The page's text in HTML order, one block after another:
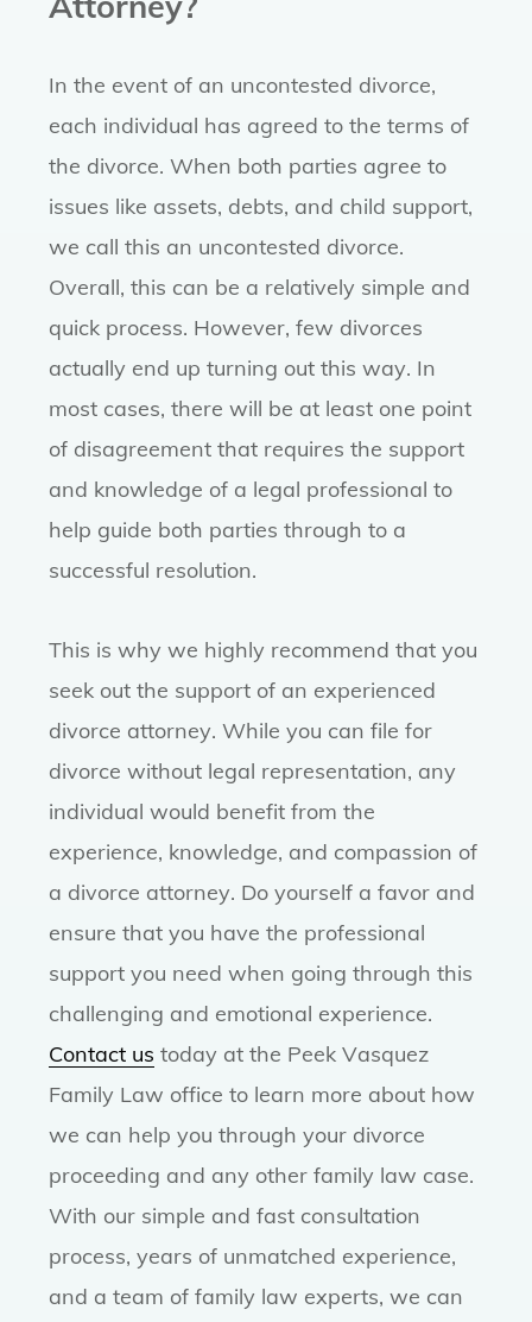
In the event of an uncontested divorce,
each individual has agreed to the terms of
the divorce. When both parties agree to
issues like assets, debts, and child support,
we call this an uncontested divorce.
Overall, this can be a relatively simple and
quick process. However, few divorces
actually end up turning out this way. In
most cases, there will be at least one point
of disagreement that requires the support
and knowledge of a legal professional to
help guide both parties through to a
successful resolution.
This is why we highly recommend that you
seek out the support of an experienced
divorce attorney. While you can file for
divorce without legal representation, any
individual would benefit from the
experience, knowledge, and compassion of
a divorce attorney. Do yourself a favor and
ensure that you have the professional
support you need when going through this
challenging and emotional experience.
Contact us today at the Peek Vasquez
Family Law office to learn more about how
we can help you through your divorce
proceeding and any other family law case.
With our simple and fast consultation
process, years of unmatched experience,
and a team of family law experts, we can